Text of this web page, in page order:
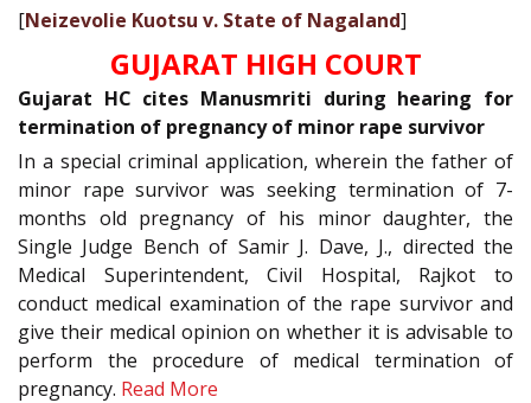
[Neizevolie Kuotsu v. State of Nagaland]
GUJARAT HIGH COURT
Gujarat HC cites Manusmriti during hearing for
termination of pregnancy of minor rape survivor
In a special criminal application, wherein the father of
minor rape survivor was seeking termination of 7-
months old pregnancy of his minor daughter, the
Single Judge Bench of Samir J. Dave, J., directed the
Medical Superintendent, Civil Hospital, Rajkot to
conduct medical examination of the rape survivor and
give their medical opinion on whether it is advisable to
perform the procedure of medical termination of
pregnancy. Read More